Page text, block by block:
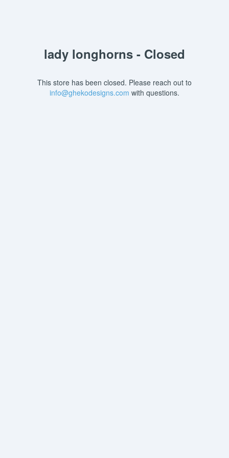
lady longhorns - Closed
This store has been closed. Please reach out to
info@ghekodesigns.com with questions.